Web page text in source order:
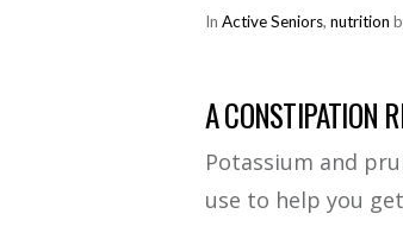
In Active Seniors, nutrition
A CONSTIPATION
Potassium and
use to help you